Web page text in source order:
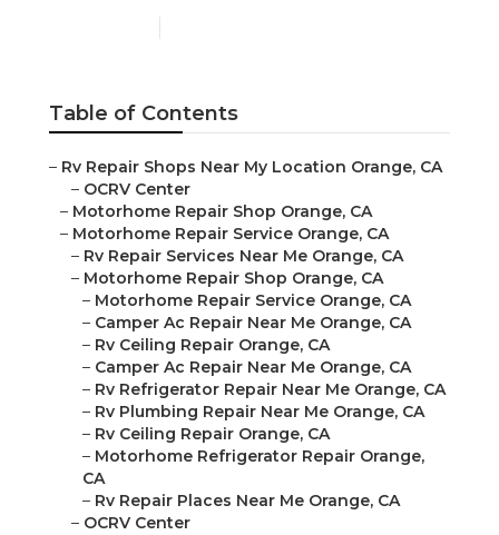
Table of Contents
– Rv Repair Shops Near My Location Orange, CA
– OCRV Center
– Motorhome Repair Shop Orange, CA
– Motorhome Repair Service Orange, CA
– Rv Repair Services Near Me Orange, CA
– Motorhome Repair Shop Orange, CA
– Motorhome Repair Service Orange, CA
– Camper Ac Repair Near Me Orange, CA
– Rv Ceiling Repair Orange, CA
– Camper Ac Repair Near Me Orange, CA
– Rv Refrigerator Repair Near Me Orange, CA
– Rv Plumbing Repair Near Me Orange, CA
– Rv Ceiling Repair Orange, CA
– Motorhome Refrigerator Repair Orange,
CA
– Rv Repair Places Near Me Orange, CA
– OCRV Center